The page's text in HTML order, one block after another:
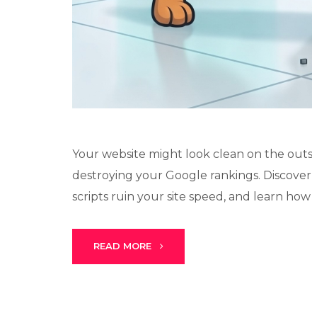
Your website might look clean on the
destroying your Google rankings.
scripts ruin your site speed, and learn
READ MORE